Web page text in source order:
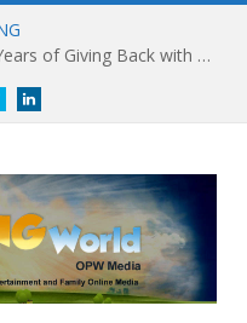
Marina Bay Sands Celebrates 12 Years of Giving Back with Sands for Singapore Charity Festival 2026
Twitterlinkedin